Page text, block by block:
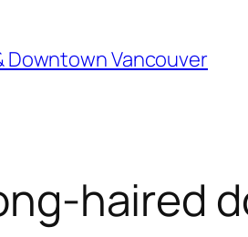
Downtown Vancouver
haired